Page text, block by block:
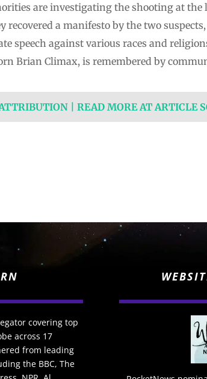
are investigating the shooting at the
recovered a manifesto by the two
speech against various races and
Brian Climax, is remembered by
| READ MORE AT ARTICLE
covering top
across 17
from leading
the BBC, The